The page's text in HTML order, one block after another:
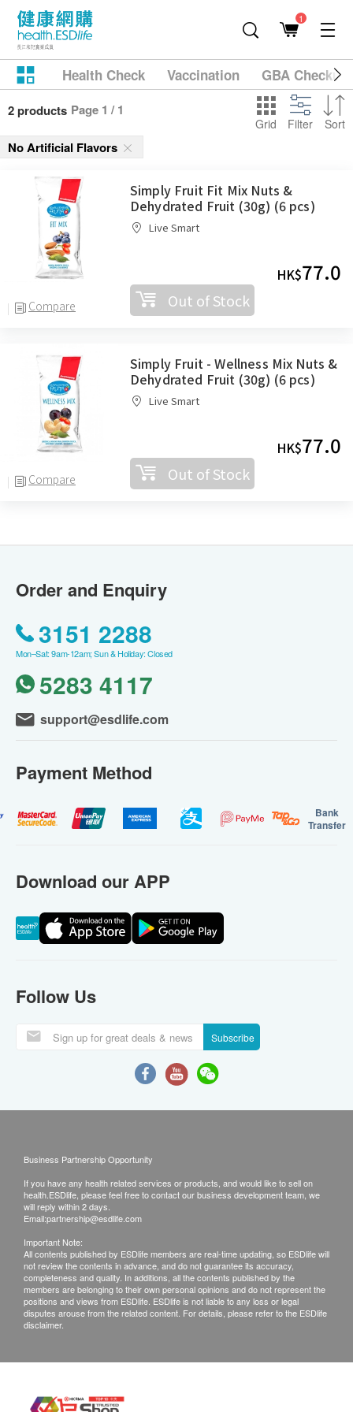
1
Health Check Vaccination GBA
2 products Page 1 / 1
Grid Filter Sort
No Artificial Flavors
Compare
Simply Fruit Fit Mix Nuts &
Dehydrated Fruit (30g) (6 pcs)
Live Smart
HK$77.0
Out of Stock
Compare
Simply Fruit - Wellness Mix Nuts &
Dehydrated Fruit (30g) (6 pcs)
Live Smart
HK$77.0
Out of Stock
Order and Enquiry
3151 2288
Mon–Sat: 9am-12am; Sun & Holiday: Closed
5283 4117
support@esdlife.com
Payment Method
Bank
Transfer
Download our APP
Follow Us
Subscribe
Business Partnership Opportunity
If you have any health related services or products, and would like to sell on
health.ESDlife, please feel free to contact our business development team, we
will reply within 2 days.
Email:partnership@esdlife.com
Important Note:
All contents published by ESDlife members are real-time updating, so ESDlife will
not review the contents in advance, and do not guarantee its accuracy,
completeness and quality. In additions, all the contents published by the
members are belonging to their own personal opinions and do not represent the
positions and views from ESDlife. ESDlife is not liable to any loss or legal
disputes arouse from the related content. For details, please refer to the ESDlife
disclaimer.